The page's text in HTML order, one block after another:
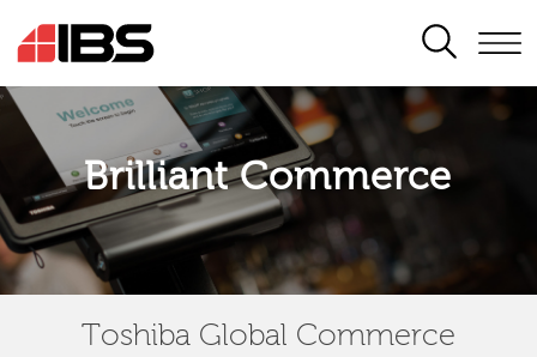
SEARCH
Brilliant Commerce
Toshiba Global Commerce